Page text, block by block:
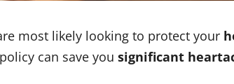
most likely looking to protect your
can save you significant